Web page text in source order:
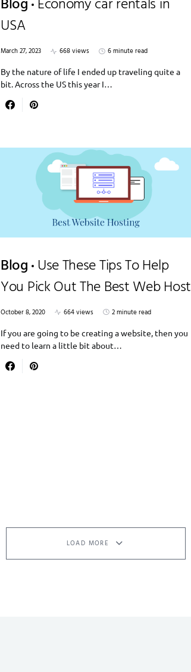
Blog Economy car rentals in
USA
March 27, 2023 668 views
6 minute read
By the nature of life I ended up traveling quite a
bit. Across the US this year I…
Blog Use These Tips To Help
You Pick Out The Best Web Host
October 8, 2020 664 views
2 minute read
If you are going to be creating a website, then you
need to learn a little bit about…
LOAD MORE